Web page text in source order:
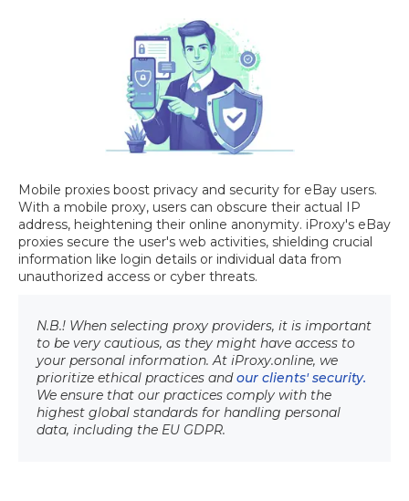
Mobile proxies boost privacy and security for eBay users.
With a mobile proxy, users can obscure their actual IP
address, heightening their online anonymity. iProxy's eBay
proxies secure the user's web activities, shielding crucial
information like login details or individual data from
unauthorized access or cyber threats.
N.B.! When selecting proxy providers, it is important
to be very cautious, as they might have access to
your personal information. At iProxy.online, we
prioritize ethical practices and our clients' security.
We ensure that our practices comply with the
highest global standards for handling personal
data, including the EU GDPR.